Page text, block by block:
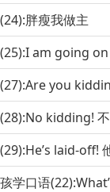
胖瘦我做主
am going on
you
kidding! 不
laid-off!